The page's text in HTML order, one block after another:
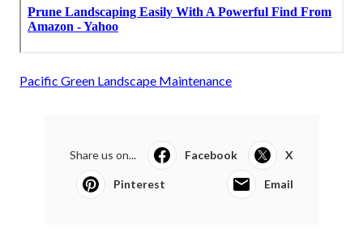
Pacific Green Landscape Maintenance
Share us on... Facebook X
Pinterest Email